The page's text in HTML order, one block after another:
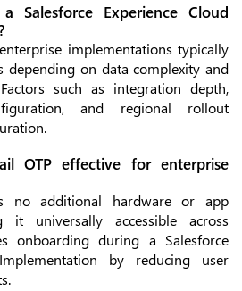
Experience Cloud
implementations typically
depending on data complexity and
such as integration depth,
and regional rollout
OTP effective for enterprise
no additional hardware or app
it universally accessible across
onboarding during a Salesforce
by reducing user